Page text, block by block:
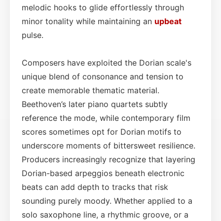
melodic hooks to glide effortlessly through
minor tonality while maintaining an upbeat
pulse.
Composers have exploited the Dorian scale's
unique blend of consonance and tension to
create memorable thematic material.
Beethoven’s later piano quartets subtly
reference the mode, while contemporary film
scores sometimes opt for Dorian motifs to
underscore moments of bittersweet resilience.
Producers increasingly recognize that layering
Dorian-based arpeggios beneath electronic
beats can add depth to tracks that risk
sounding purely moody. Whether applied to a
solo saxophone line, a rhythmic groove, or a